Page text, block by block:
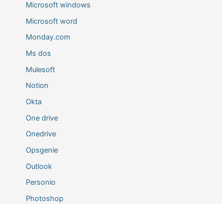
Microsoft windows
Microsoft word
Monday.com
Ms dos
Mulesoft
Notion
Okta
One drive
Onedrive
Opsgenie
Outlook
Personio
Photoshop